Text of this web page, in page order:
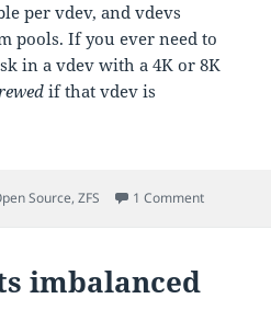
per vdev, and vdevs
pools. If you ever need to
in a vdev with a 4K or 8K
if that vdev is
Source,ZFS 1 Commenton Primer:
imbalanced